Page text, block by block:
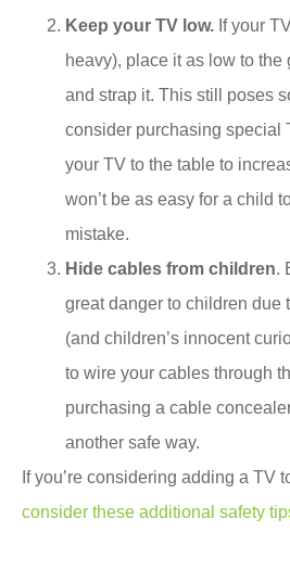
Keep your TV low. If your
heavy), place it as low to
and strap it. This still poses
consider purchasing special
your TV to the table to
won’t be as easy for a child
mistake.
Hide cables from children.
great danger to children due
(and children’s innocent
to wire your cables through
purchasing a cable
another safe way.
If you’re considering adding a TV
consider these additional safety